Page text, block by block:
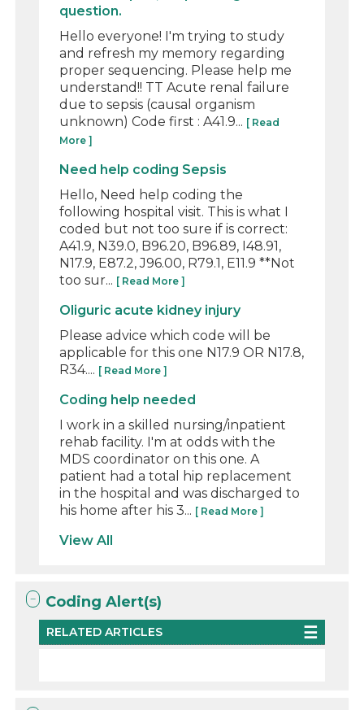
question.
Hello everyone! I'm trying to study
and refresh my memory regarding
proper sequencing. Please help me
understand!! TT Acute renal failure
due to sepsis (causal organism
unknown) Code first : A41.9... [ Read
More ]
Need help coding Sepsis
Hello, Need help coding the
following hospital visit. This is what I
coded but not too sure if is correct:
A41.9, N39.0, B96.20, B96.89, I48.91,
N17.9, E87.2, J96.00, R79.1, E11.9 **Not
too sur... [ Read More ]
Oliguric acute kidney injury
Please advice which code will be
applicable for this one N17.9 OR N17.8,
R34.... [ Read More ]
Coding help needed
I work in a skilled nursing/inpatient
rehab facility. I'm at odds with the
MDS coordinator on this one. A
patient had a total hip replacement
in the hospital and was discharged to
his home after his 3... [ Read More ]
View All
Coding Alert(s)
RELATED ARTICLES